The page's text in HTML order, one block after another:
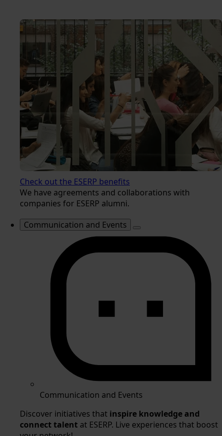
Check out the ESERP benefits
We have agreements and collaborations with
companies for ESERP alumni.
Communication and Events
Communication and Events
Discover initiatives that inspire knowledge and
connect talent at ESERP. Live experiences that boost